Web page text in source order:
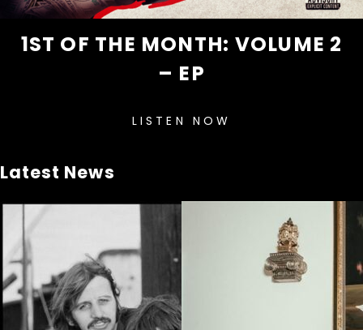
1ST OF THE MONTH: VOLUME 2
– EP
LISTEN NOW
Latest News